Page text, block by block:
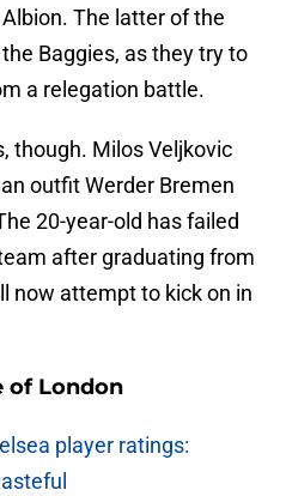
The latter of the
Baggies, as they try to
a relegation battle.
though. Milos Veljkovic
outfit Werder Bremen
20-year-old has failed
after graduating from
now attempt to kick on in
of London
player ratings: